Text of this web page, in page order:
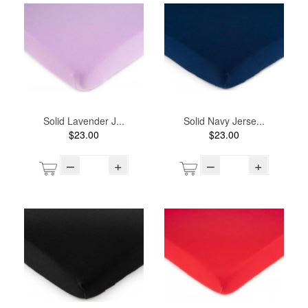
Solid Lavender J...
$23.00
– +
Solid Navy Jerse...
$23.00
– +